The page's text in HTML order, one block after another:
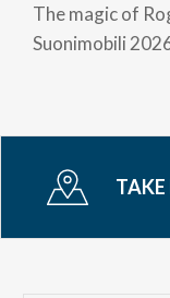
The magic of
Suonimobili
TAKE